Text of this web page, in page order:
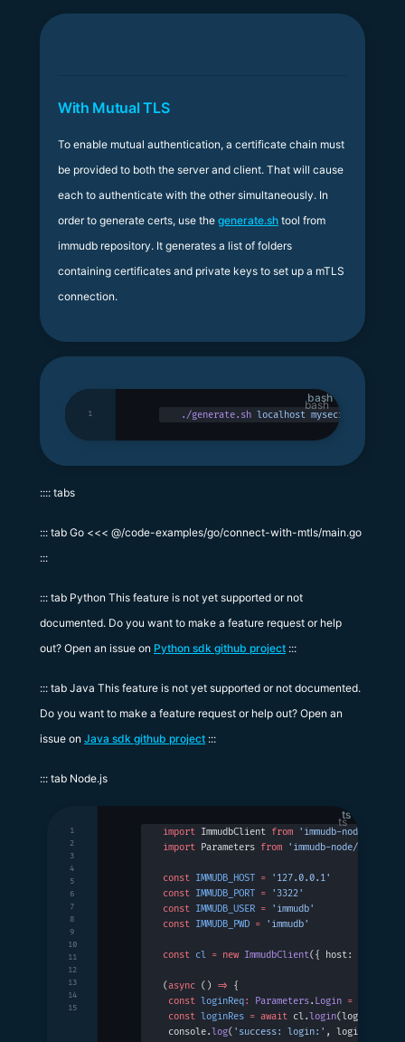
With Mutual TLS
To enable mutual authentication, a certificate chain must
be provided to both the server and client. That will cause
each to authenticate with the other simultaneously. In
order to generate certs, use the generate.sh tool from
immudb repository. It generates a list of folders
containing certificates and private keys to set up a mTLS
connection.
bash
./generate.sh localhost mysecretpassword
1
:::: tabs
::: tab Go <<< @/code-examples/go/connect-with-mtls/main.go
:::
::: tab Python This feature is not yet supported or not
documented. Do you want to make a feature request or help
out? Open an issue on Python sdk github project :::
::: tab Java This feature is not yet supported or not documented.
Do you want to make a feature request or help out? Open an
issue on Java sdk github project :::
::: tab Node.js
ts
import ImmudbClient from 'immudb-node'
import Parameters from 'immudb-node/types/
const IMMUDB_HOST = '127.0.0.1'
const IMMUDB_PORT = '3322'
const IMMUDB_USER = 'immudb'
const IMMUDB_PWD = 'immudb'
const cl = new ImmudbClient({ host:
(async () => {
const loginReq: Parameters. Login =
const loginRes = await cl.login(loginReq)
console.log( 'success: login:' , loginRes)
1
2
3
4
5
6
7
8
9
10
11
12
13
14
15